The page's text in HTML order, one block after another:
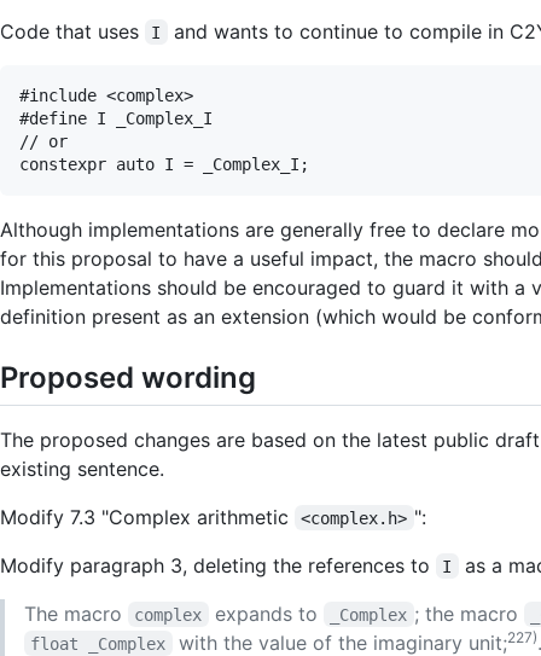
Code that uses I and wants to continue to compile in
#include <complex>
#define I _Complex_I
// or
Although implementations are generally free to declare
for this proposal to have a useful impact, the macro
Implementations should be encouraged to guard it with a
definition present as an extension (which would be
Proposed wording
The proposed changes are based on the latest public
existing sentence.
Modify 7.3 "Complex arithmetic
<complex.h> ":
Modify paragraph 3, deleting the references to
I
as a
The macro
complex expands to _Complex ; the macro
float _Complex
with the value of the imaginary unit;227)